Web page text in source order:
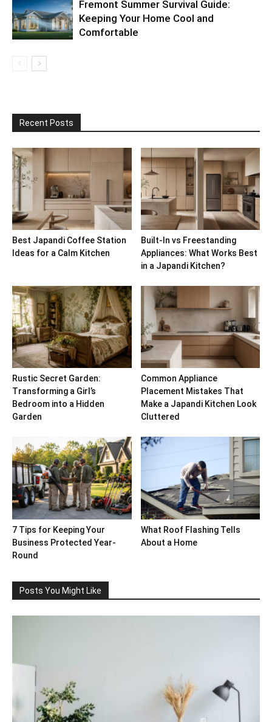
Fremont Summer Survival Guide:
Keeping Your Home Cool and
Comfortable
Recent Posts
Best Japandi Coffee Station
Ideas for a Calm Kitchen
Built-In vs Freestanding
Appliances: What Works Best
in a Japandi Kitchen?
Rustic Secret Garden:
Transforming a Girl’s
Bedroom into a Hidden
Garden
Common Appliance
Placement Mistakes That
Make a Japandi Kitchen Look
Cluttered
7 Tips for Keeping Your
Business Protected Year-
Round
What Roof Flashing Tells
About a Home
Posts You Might Like